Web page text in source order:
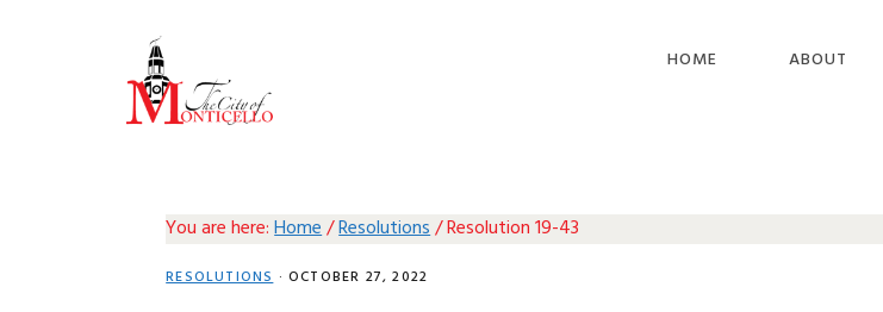
HOME ABOUT
You are here:Home/Resolutions/Resolution 19-43
RESOLUTIONS· OCTOBER 27, 2022